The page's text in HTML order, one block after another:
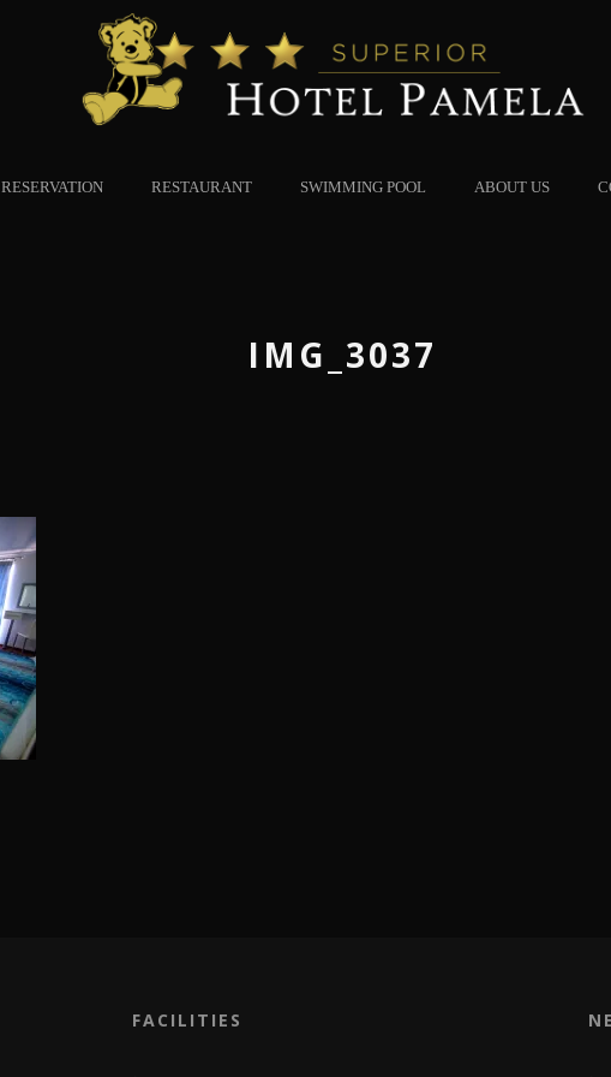
RESERVATION RESTAURANT SWIMMING POOL ABOUT US
IMG_3037
FACILITIES